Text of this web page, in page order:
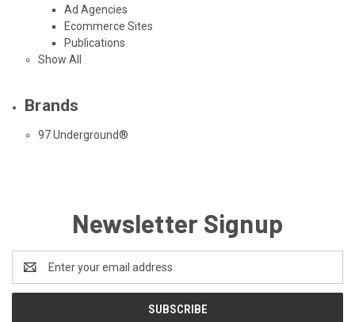
Ad Agencies
Ecommerce Sites
Publications
Show All
Brands
97 Underground®
Newsletter Signup
Address